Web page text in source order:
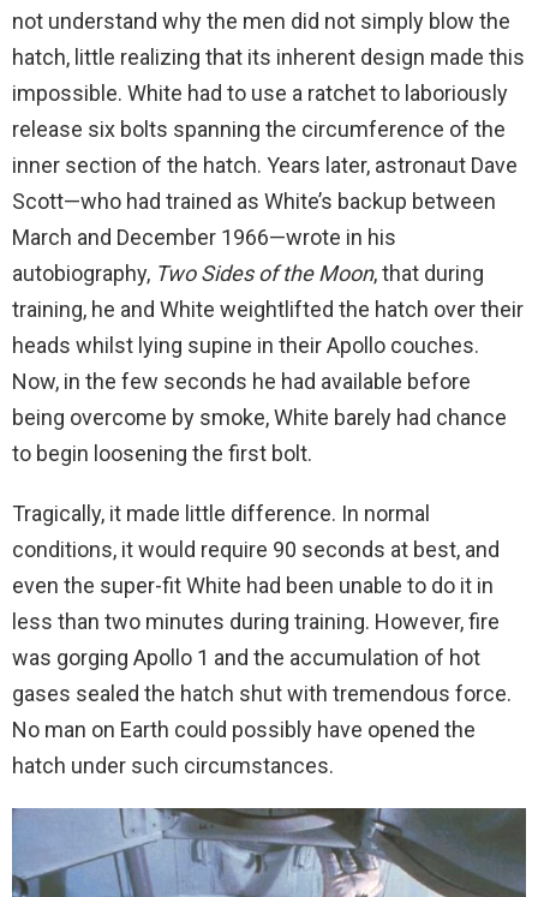
not understand why the men did not simply blow the
hatch, little realizing that its inherent design made this
impossible. White had to use a ratchet to laboriously
release six bolts spanning the circumference of the
inner section of the hatch. Years later, astronaut Dave
Scott—who had trained as White’s backup between
March and December 1966—wrote in his
autobiography, Two Sides of the Moon, that during
training, he and White weightlifted the hatch over their
heads whilst lying supine in their Apollo couches.
Now, in the few seconds he had available before
being overcome by smoke, White barely had chance
to begin loosening the first bolt.
Tragically, it made little difference. In normal
conditions, it would require 90 seconds at best, and
even the super-fit White had been unable to do it in
less than two minutes during training. However, fire
was gorging Apollo 1 and the accumulation of hot
gases sealed the hatch shut with tremendous force.
No man on Earth could possibly have opened the
hatch under such circumstances.